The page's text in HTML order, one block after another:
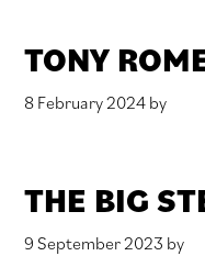
TONY
8 February 2024 by
THE BIG
9 September 2023 by